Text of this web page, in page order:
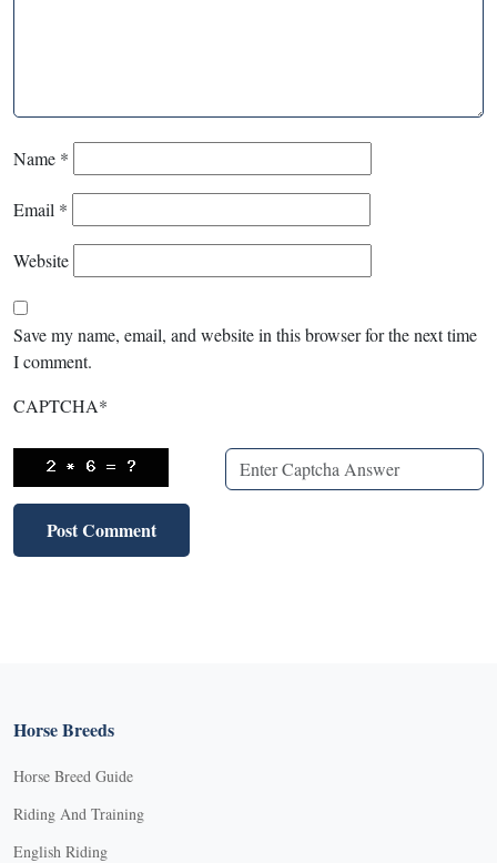
Name *
Email *
Website
Save my name, email, and website in this browser for the next time
I comment.
CAPTCHA*
Horse Breeds
Horse Breed Guide
Riding And Training
English Riding